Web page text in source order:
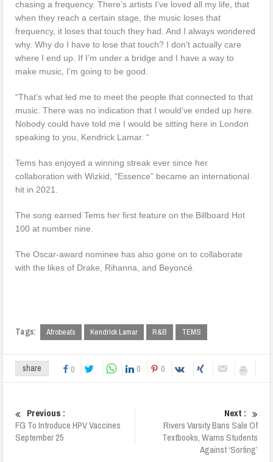
chasing a frequency. There’s artists I’ve loved all my life, that
when they reach a certain stage, the music loses that
frequency, it loses that touch they had. And I always wondered
why. Why do I have to lose that touch? I don’t actually care
where I end up. If I’m under a bridge and I have a way to
make music, I’m going to be good.
“That’s what led me to meet the people that connected to that
music. There was no indication that I would’ve ended up here.
Nobody could have told me I would be sitting here in London
speaking to you, Kendrick Lamar. “
Tems has enjoyed a winning streak ever since her
collaboration with Wizkid, “Essence” became an international
hit in 2021.
The song earned Tems her first feature on the Billboard Hot
100 at number nine.
The Oscar-award nominee has also gone on to collaborate
with the likes of Drake, Rihanna, and Beyoncé.
Tags: Afrobeats Kendrick Lamar R&B TEMS
share 0 0 0
Previous :
FG To Introduce HPV Vaccines
September 25
Next :
Rivers Varsity Bans Sale Of
Textbooks, Warns Students
Against ‘Sorting’